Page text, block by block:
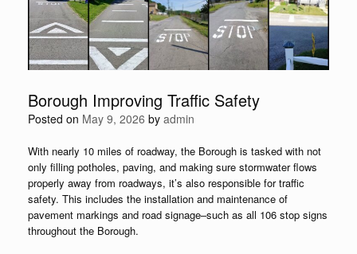
Borough Improving Traffic Safety
Posted on May 9, 2026 by admin
With nearly 10 miles of roadway, the Borough is tasked with not
only filling potholes, paving, and making sure stormwater flows
properly away from roadways, it’s also responsible for traffic
safety. This includes the installation and maintenance of
pavement markings and road signage–such as all 106 stop signs
throughout the Borough.